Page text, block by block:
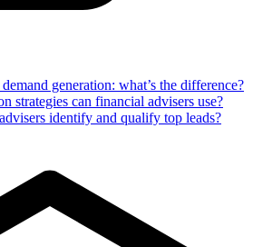
generation: what’s the difference?
strategies can financial advisers use?
identify and qualify top leads?